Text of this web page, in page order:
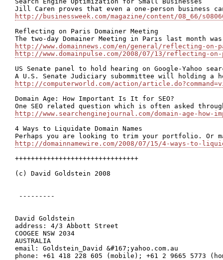
http://businessweek.com/magazine/content/08_66/
Reflecting on Paris Domainer Meeting
http://www.domainnews.com/en/general/reflecting-on-
http://www.domainpulse.com/2008/07/13/reflecting-
US Senate panel to hold hearing on Google-Yahoo
http://computerworld.com/action/
Domain Age: How Important Is It for SEO?
http://www.searchenginejournal.com/domain-age-
4 Ways to Liquidate Domain Names
http://domainnamewire.com/2008/07/15/4-ways-to-
+++++++++++++++++++++++++++++++
(c) David Goldstein 2008
---------
David Goldstein
address: 4/3 Abbott Street
COOGEE NSW 2034
AUSTRALIA
email: Goldstein_David &#167;yahoo.com.au
phone: +61 418 228 605 (mobile); +61 2 9665 5773